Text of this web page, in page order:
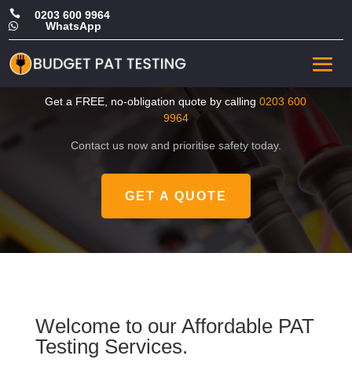
 0203 600 9964
 WhatsApp
CHEAP Portable Appliance
Test in Kensington
Get a FREE, no-obligation quote by calling0203 600
9964
Contact us now and prioritise safety today.
GET A QUOTE
Welcome to our Affordable PAT
Testing Services.